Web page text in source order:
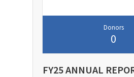
Donors
0
FY25 ANNUAL